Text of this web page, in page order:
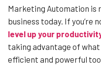
Marketing Automation is
business today. If you’re
level up your
taking advantage of
efficient and powerful